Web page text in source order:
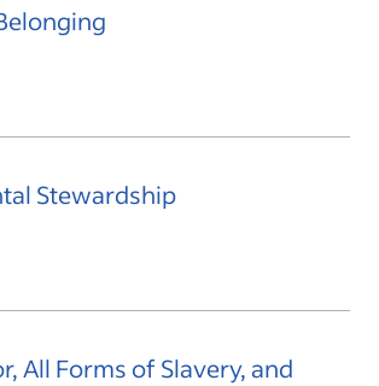
Stewardship
All Forms of Slavery, and